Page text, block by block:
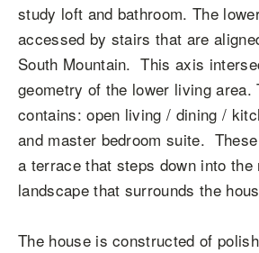
study loft and bathroom. The
accessed by stairs that are
South Mountain. This axis
geometry of the lower living area.
contains: open living / dining /
and master bedroom suite.
a terrace that steps down into
landscape that surrounds the
The house is constructed of